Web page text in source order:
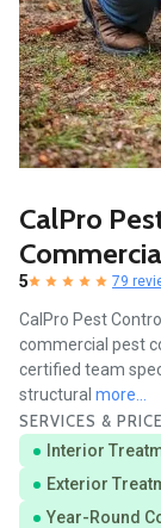
CalPro
5 79
CalPro Pest
commercial pest
certified team
structural more...
SERVICES &
Interior
Exterior
Year-Round